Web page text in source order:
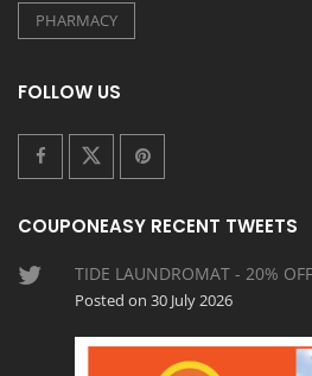
PHARMACY
FOLLOW US
COUPONEASY RECENT TWEETS
TIDE LAUNDROMAT - 20%
Posted on 30 July 2026